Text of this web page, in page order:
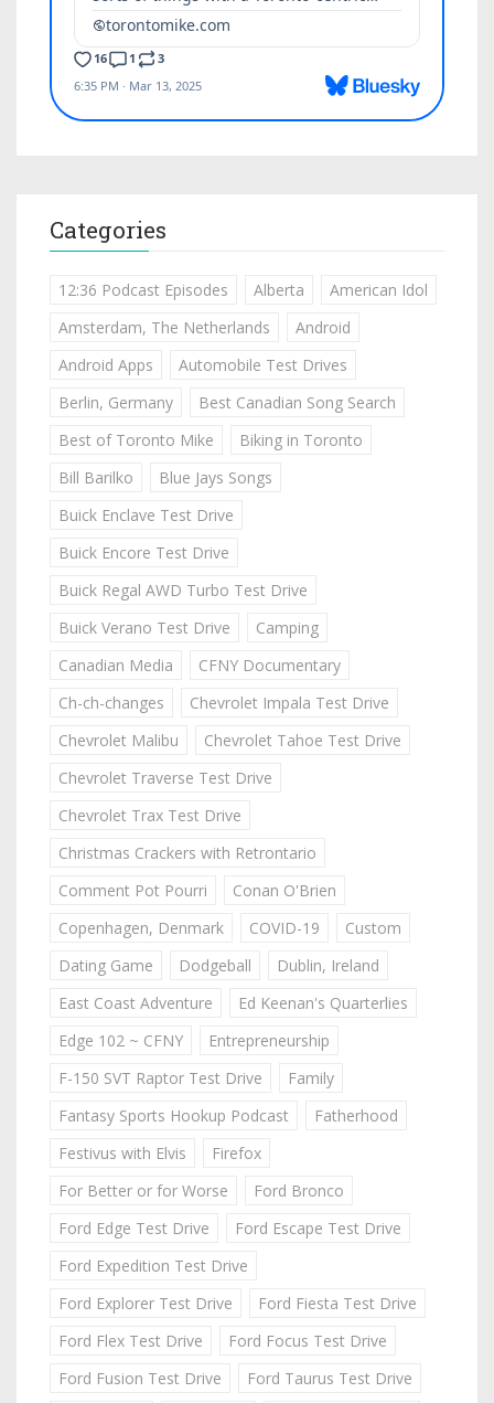
Categories
12:36 Podcast Episodes Alberta
American Idol
Amsterdam, The Netherlands
Android
Android Apps
Automobile Test Drives
Berlin, Germany
Best Canadian Song Search
Best of Toronto Mike
Biking in Toronto
Bill Barilko
Blue Jays Songs
Buick Enclave Test Drive
Buick Encore Test Drive
Buick Regal AWD Turbo Test Drive
Buick Verano Test Drive
Camping
Canadian Media
CFNY Documentary
Ch-ch-changes
Chevrolet Impala Test Drive
Chevrolet Malibu
Chevrolet Tahoe Test Drive
Chevrolet Traverse Test Drive
Chevrolet Trax Test Drive
Christmas Crackers with Retrontario
Comment Pot Pourri
Conan O'Brien
Copenhagen, Denmark
COVID-19
Custom
Dating Game
Dodgeball
Dublin, Ireland
East Coast Adventure
Ed Keenan's Quarterlies
Edge 102 ~ CFNY
Entrepreneurship
F-150 SVT Raptor Test Drive
Family
Fantasy Sports Hookup Podcast
Fatherhood
Festivus with Elvis
Firefox
For Better or for Worse
Ford Bronco
Ford Edge Test Drive
Ford Escape Test Drive
Ford Expedition Test Drive
Ford Explorer Test Drive
Ford Fiesta Test Drive
Ford Flex Test Drive
Ford Focus Test Drive
Ford Fusion Test Drive
Ford Taurus Test Drive